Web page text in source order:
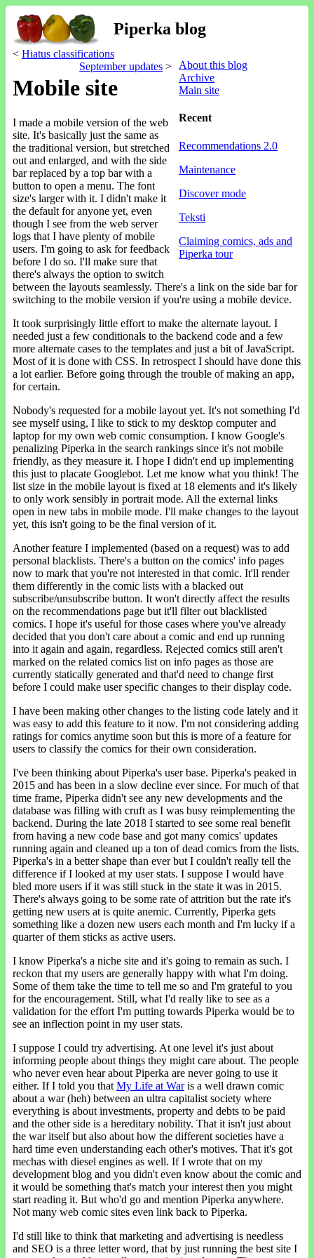
Piperka blog
About this blog
Archive
Main site
Recent
Recommendations 2.0
Maintenance
Discover mode
Teksti
Claiming comics, ads and
Piperka tour
< Hiatus classifications
September updates >
Mobile site
I made a mobile version of the web
site. It's basically just the same as
the traditional version, but stretched
out and enlarged, and with the side
bar replaced by a top bar with a
button to open a menu. The font
size's larger with it. I didn't make it
the default for anyone yet, even
though I see from the web server
logs that I have plenty of mobile
users. I'm going to ask for feedback
before I do so. I'll make sure that
there's always the option to switch
between the layouts seamlessly. There's a link on the side bar for
switching to the mobile version if you're using a mobile device.
It took surprisingly little effort to make the alternate layout. I
needed just a few conditionals to the backend code and a few
more alternate cases to the templates and just a bit of JavaScript.
Most of it is done with CSS. In retrospect I should have done this
a lot earlier. Before going through the trouble of making an app,
for certain.
Nobody's requested for a mobile layout yet. It's not something I'd
see myself using, I like to stick to my desktop computer and
laptop for my own web comic consumption. I know Google's
penalizing Piperka in the search rankings since it's not mobile
friendly, as they measure it. I hope I didn't end up implementing
this just to placate Googlebot. Let me know what you think! The
list size in the mobile layout is fixed at 18 elements and it's likely
to only work sensibly in portrait mode. All the external links
open in new tabs in mobile mode. I'll make changes to the layout
yet, this isn't going to be the final version of it.
Another feature I implemented (based on a request) was to add
personal blacklists. There's a button on the comics' info pages
now to mark that you're not interested in that comic. It'll render
them differently in the comic lists with a blacked out
subscribe/unsubscribe button. It won't directly affect the results
on the recommendations page but it'll filter out blacklisted
comics. I hope it's useful for those cases where you've already
decided that you don't care about a comic and end up running
into it again and again, regardless. Rejected comics still aren't
marked on the related comics list on info pages as those are
currently statically generated and that'd need to change first
before I could make user specific changes to their display code.
I have been making other changes to the listing code lately and it
was easy to add this feature to it now. I'm not considering adding
ratings for comics anytime soon but this is more of a feature for
users to classify the comics for their own consideration.
I've been thinking about Piperka's user base. Piperka's peaked in
2015 and has been in a slow decline ever since. For much of that
time frame, Piperka didn't see any new developments and the
database was filling with cruft as I was busy reimplementing the
backend. During the late 2018 I started to see some real benefit
from having a new code base and got many comics' updates
running again and cleaned up a ton of dead comics from the lists.
Piperka's in a better shape than ever but I couldn't really tell the
difference if I looked at my user stats. I suppose I would have
bled more users if it was still stuck in the state it was in 2015.
There's always going to be some rate of attrition but the rate it's
getting new users at is quite anemic. Currently, Piperka gets
something like a dozen new users each month and I'm lucky if a
quarter of them sticks as active users.
I know Piperka's a niche site and it's going to remain as such. I
reckon that my users are generally happy with what I'm doing.
Some of them take the time to tell me so and I'm grateful to you
for the encouragement. Still, what I'd really like to see as a
validation for the effort I'm putting towards Piperka would be to
see an inflection point in my user stats.
I suppose I could try advertising. At one level it's just about
informing people about things they might care about. The people
who never even hear about Piperka are never going to use it
either. If I told you that My Life at Waris a well drawn comic
about a war (heh) between an ultra capitalist society where
everything is about investments, property and debts to be paid
and the other side is a hereditary nobility. That it isn't just about
the war itself but also about how the different societies have a
hard time even understanding each other's motives. That it's got
mechas with diesel engines as well. If I wrote that on my
development blog and you didn't even know about the comic and
it would be something that's match your interest then you might
start reading it. But who'd go and mention Piperka anywhere.
Not many web comic sites even link back to Piperka.
I'd still like to think that marketing and advertising is needless
and SEO is a three letter word, that by just running the best site I